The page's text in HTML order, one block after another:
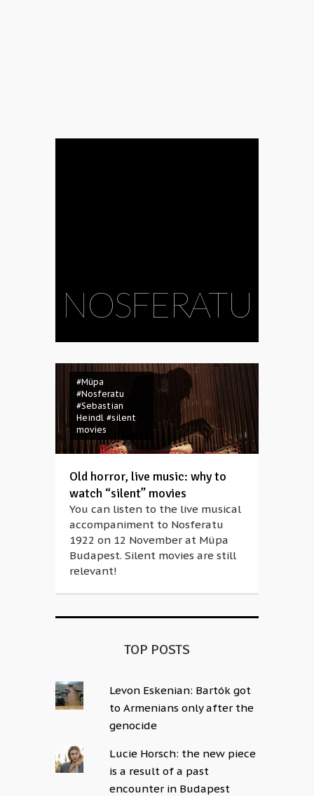
NOSFERATU
#Müpa
#Nosferatu
#Sebastian
Heindl #silent
movies
Old horror, live music: why to
watch “silent” movies
You can listen to the live musical
accompaniment to Nosferatu
1922 on 12 November at Müpa
Budapest. Silent movies are still
relevant!
TOP POSTS
Levon Eskenian: Bartók got
to Armenians only after the
genocide
Lucie Horsch: the new piece
is a result of a past
encounter in Budapest